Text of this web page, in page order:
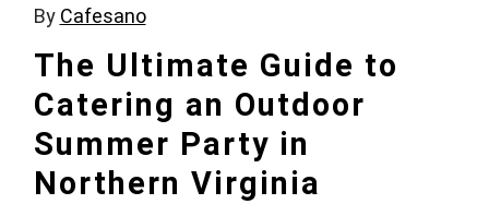
By Cafesano
The Ultimate Guide to
Catering an Outdoor
Summer Party in
Northern Virginia